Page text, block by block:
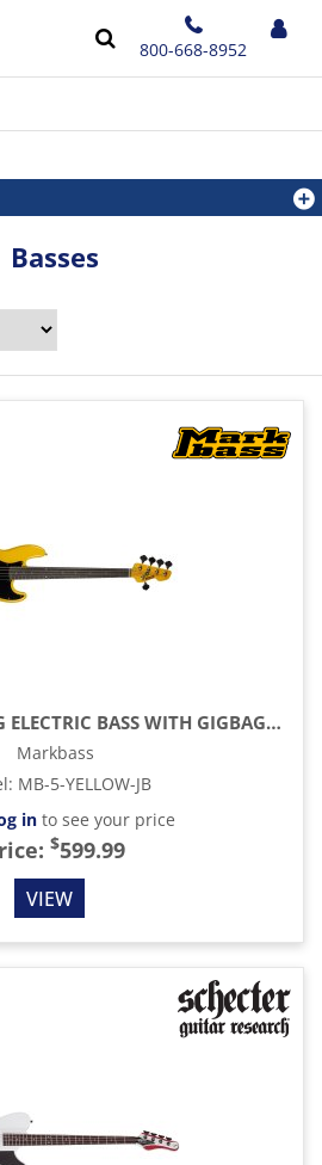
800-668-8952
Basses
YELLOW JB 5-STRING ELECTRIC BASS WITH GIGBAG, YELLOW
Markbass
: MB-5-YELLOW-JB
into see your price
$599.99
VIEW